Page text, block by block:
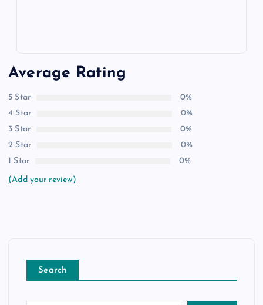
Average Rating
5 Star
0%
4 Star
0%
3 Star
0%
2 Star
0%
1 Star
0%
(Add your review)
Search